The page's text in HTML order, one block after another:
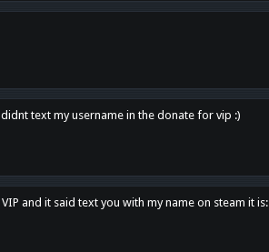
text my username in the donate for vip :)
and it said text you with my name on steam it is: